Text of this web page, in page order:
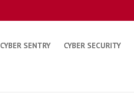
CYBER SENTRY CYBER SECURITY